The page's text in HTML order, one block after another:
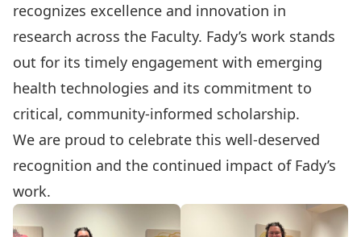
recognizes excellence and innovation in
research across the Faculty. Fady’s work stands
out for its timely engagement with emerging
health technologies and its commitment to
critical, community-informed scholarship.
We are proud to celebrate this well-deserved
recognition and the continued impact of Fady’s
work.